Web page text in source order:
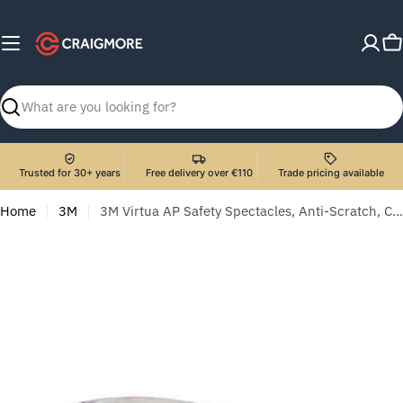
content
Search
Trusted for 30+ years Free delivery over €110 Trade pricing available
Home 3M 3M Virtua AP Safety Spectacles, Anti-Scratch, Clear Lens